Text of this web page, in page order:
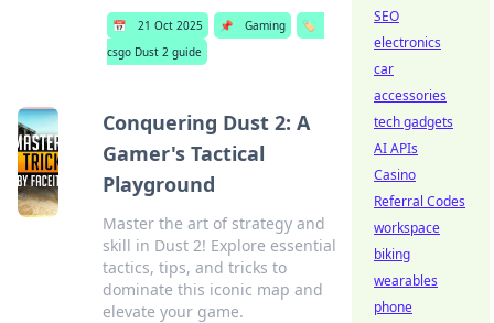
📅 21 Oct 2025 📌 Gaming
🏷️
csgo Dust 2 guide
Conquering Dust 2: A
Gamer's Tactical
Playground
Master the art of strategy and
skill in Dust 2! Explore essential
tactics, tips, and tricks to
dominate this iconic map and
elevate your game.
SEO
electronics
car
accessories
tech gadgets
AI APIs
Casino
Referral Codes
workspace
biking
wearables
phone